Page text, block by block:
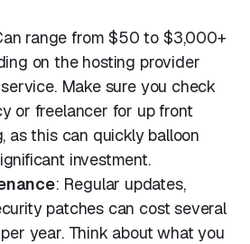
range from $50 to $3,000+
on the hosting provider
Make sure you check
or freelancer for up front
as this can quickly balloon
investment.
: Regular updates,
patches can cost several
year. Think about what you